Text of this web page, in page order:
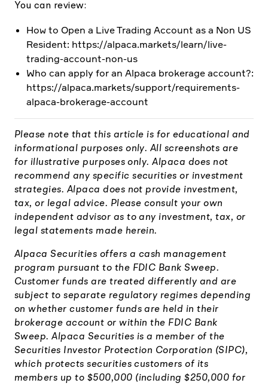
You can review:
How to Open a Live Trading Account as a Non US
Resident: https://alpaca.markets/learn/live-
trading-account-non-us
Who can apply for an Alpaca brokerage account?:
https://alpaca.markets/support/requirements-
alpaca-brokerage-account
Please note that this article is for educational and
informational purposes only. All screenshots are
for illustrative purposes only. Alpaca does not
recommend any specific securities or investment
strategies. Alpaca does not provide investment,
tax, or legal advice. Please consult your own
independent advisor as to any investment, tax, or
legal statements made herein.
Alpaca Securities offers a cash management
program pursuant to the FDIC Bank Sweep.
Customer funds are treated differently and are
subject to separate regulatory regimes depending
on whether customer funds are held in their
brokerage account or within the FDIC Bank
Sweep. Alpaca Securities is a member of the
Securities Investor Protection Corporation (SIPC),
which protects securities customers of its
members up to $500,000 (including $250,000 for